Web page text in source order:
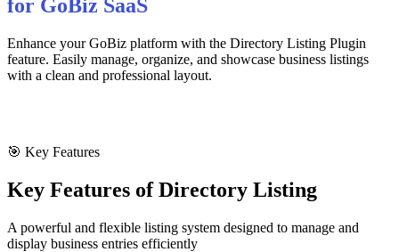
for GoBiz SaaS
Enhance your GoBiz platform with the Directory Listing Plugin
feature. Easily manage, organize, and showcase business listings
with a clean and professional layout.
🎯 Key Features
Key Features of Directory Listing
A powerful and flexible listing system designed to manage and
display business entries efficiently